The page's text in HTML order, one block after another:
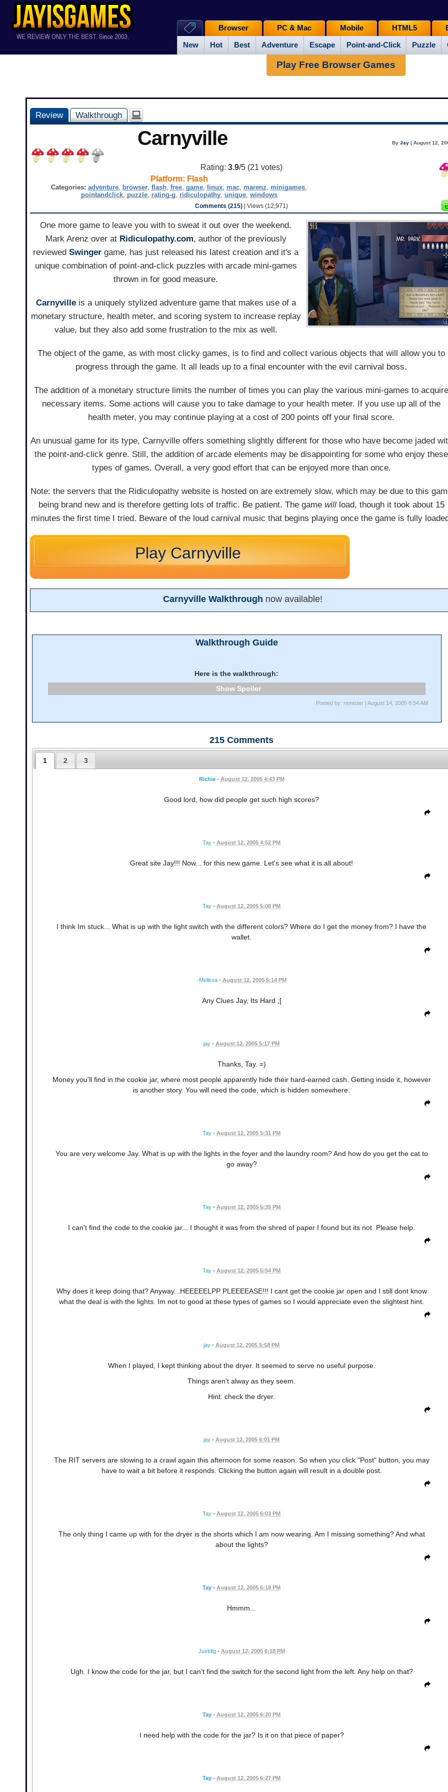
New Hot Best Adventure Escape Point-and-Click Puzzle
Browser PC & Mac Mobile HTML5
Play Free Browser Games
Review Walkthrough
Carnyville ByJay | August 12,
Rating: 3.9/5 (21 votes)
Platform: Flash
Categories:adventure, browser,flash,free,game, linux, mac, marenz, minigames,
pointandclick, puzzle, rating-g, ridiculopathy, unique, windows
Comments (215)| Views (12,971)
One more game to leave you with to sweat it out over the weekend.
Mark Arenz over at Ridiculopathy.com, author of the previously
reviewedSwinger game, has just released his latest creation and it's a
unique combination of point-and-click puzzles with arcade mini-games
thrown in for good measure.
Carnyvilleis a uniquely stylized adventure game that makes use of a
monetary structure, health meter, and scoring system to increase replay
value, but they also add some frustration to the mix as well.
The object of the game, as with most clicky games, is to find and collect various objects that will allow you to
progress through the game. It all leads up to a final encounter with the evil carnival boss.
The addition of a monetary structure limits the number of times you can play the various mini-games to acquire
necessary items. Some actions will cause you to take damage to your health meter. If you use up all of the
health meter, you may continue playing at a cost of 200 points off your final score.
An unusual game for its type, Carnyville offers something slightly different for those who have become jaded
the point-and-click genre. Still, the addition of arcade elements may be disappointing for some who enjoy these
types of games. Overall, a very good effort that can be enjoyed more than once.
Note: the servers that the Ridiculopathy website is hosted on are extremely slow, which may be due to this
being brand new and is therefore getting lots of traffic. Be patient. The game willload, though it took about 15
minutes the first time I tried. Beware of the loud carnival music that begins playing once the game is fully
Play Carnyville
Carnyville Walkthrough now available!
Walkthrough Guide
Here is the walkthrough:
Spoiler
Posted by: remister | August 14, 2005 8:54 AM
215 Comments
1 2 3
Richie • August 12, 2005 4:43 PM
Good lord, how did people get such high scores?
Tay • August 12, 2005 4:52 PM
Great site Jay!!! Now... for this new game. Let's see what it is all about!
Tay • August 12, 2005 5:08 PM
I think Im stuck... What is up with the light switch with the different colors? Where do I get the money from? I have the
wallet.
-Melissa • August 12, 2005 5:14 PM
Any Clues Jay, Its Hard ;[
jay • August 12, 2005 5:17 PM
Thanks, Tay. =)
Money you'll find in the cookie jar, where most people apparently hide their hard-earned cash. Getting inside it, however
is another story. You will need the code, which is hidden somewhere.
Tay • August 12, 2005 5:31 PM
You are very welcome Jay. What is up with the lights in the foyer and the laundry room? And how do you get the cat to
go away?
Tay • August 12, 2005 5:35 PM
I can't find the code to the cookie jar... I thought it was from the shred of paper I found but its not. Please help.
Tay • August 12, 2005 5:54 PM
Why does it keep doing that? Anyway...HEEEEELPP PLEEEEASE!!! I cant get the cookie jar open and I still dont know
what the deal is with the lights. Im not to good at these types of games so I would appreciate even the slightest hint.
jay • August 12, 2005 5:58 PM
When I played, I kept thinking about the dryer. It seemed to serve no useful purpose.
Things aren't alway as they seem.
Hint: check the dryer.
jay • August 12, 2005 6:01 PM
The RIT servers are slowing to a crawl again this afternoon for some reason. So when you click "Post" button, you may
have to wait a bit before it responds. Clicking the button again will result in a double post.
Tay • August 12, 2005 6:03 PM
The only thing I came up with for the dryer is the shorts which I am now wearing. Am I missing something? And what
about the lights?
Tay • August 12, 2005 6:18 PM
Hmmm...
Justdig • August 12, 2005 6:18 PM
Ugh. I know the code for the jar, but I can't find the switch for the second light from the left. Any help on that?
Tay • August 12, 2005 6:20 PM
I need help with the code for the jar? Is it on that piece of paper?
Tay • August 12, 2005 6:27 PM